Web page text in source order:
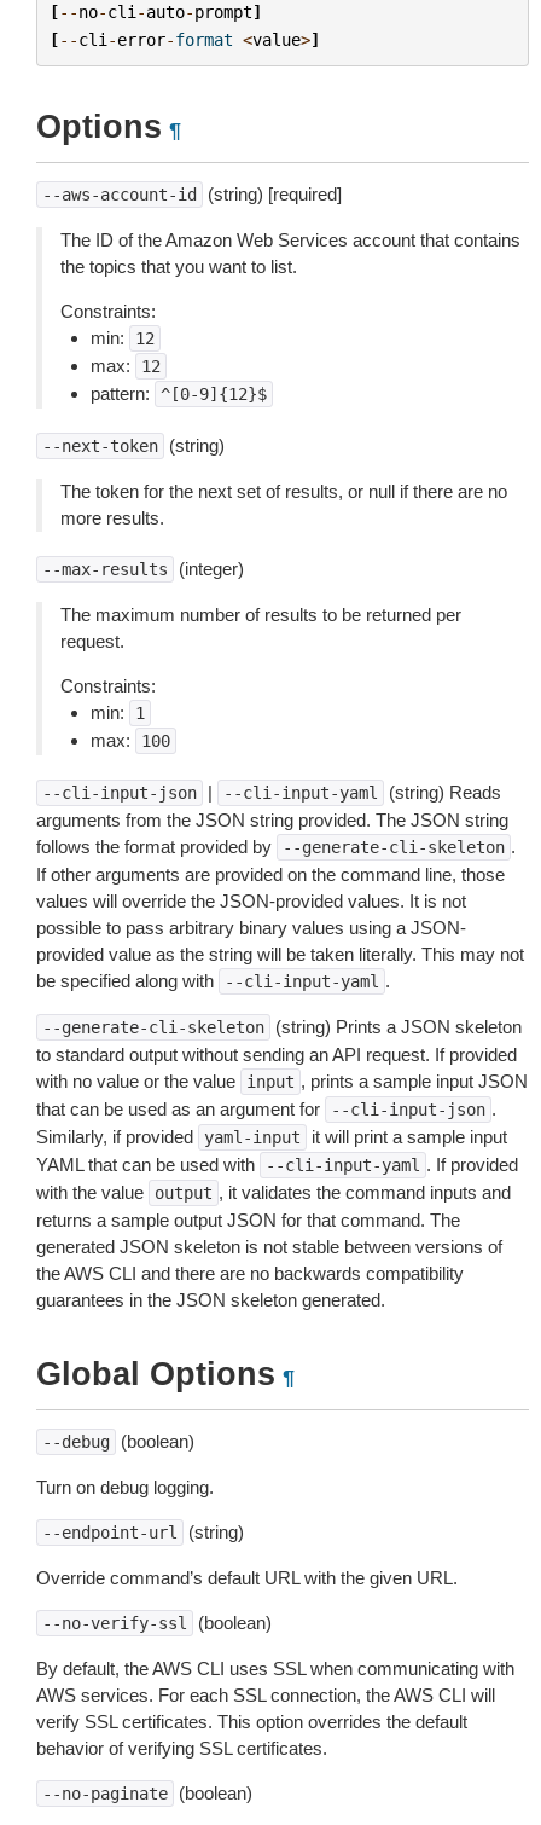
[--no-cli -auto-prompt]
[--cli -error-format <value>]
Options ¶
--aws-account-id (string) [required]
The ID of the Amazon Web Services account that contains
the topics that you want to list.
Constraints:
min:
12
max: 12
pattern: ^[0-9]{12}$
--next-token (string)
The token for the next set of results, or null if there are no
more results.
--max-results (integer)
The maximum number of results to be returned per
request.
Constraints:
min:
1
max: 100
--cli-input-json | --cli-input-yaml
(string) Reads
arguments from the JSON string provided. The JSON string
follows the format provided by
--generate-cli-skeleton .
If other arguments are provided on the command line, those
values will override the JSON-provided values. It is not
possible to pass arbitrary binary values using a JSON-
provided value as the string will be taken literally. This may not
be specified along with
--cli-input-yaml .
--generate-cli-skeleton
(string) Prints a JSON skeleton
to standard output without sending an API request. If provided
with no value or the value
input , prints a sample input JSON
that can be used as an argument for
--cli-input-json .
Similarly, if provided
yaml-input
it will print a sample input
YAML that can be used with
--cli-input-yaml . If provided
with the value
output , it validates the command inputs and
returns a sample output JSON for that command. The
generated JSON skeleton is not stable between versions of
the AWS CLI and there are no backwards compatibility
guarantees in the JSON skeleton generated.
Global Options ¶
--debug (boolean)
Turn on debug logging.
--endpoint-url (string)
Override command’s default URL with the given URL.
--no-verify-ssl (boolean)
By default, the AWS CLI uses SSL when communicating with
AWS services. For each SSL connection, the AWS CLI will
verify SSL certificates. This option overrides the default
behavior of verifying SSL certificates.
--no-paginate (boolean)